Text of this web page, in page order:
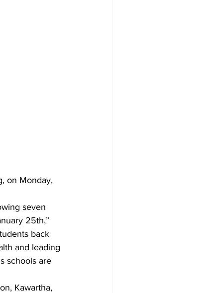
on Monday,
seven
25th,”
back
and leading
schools are
Kawartha,